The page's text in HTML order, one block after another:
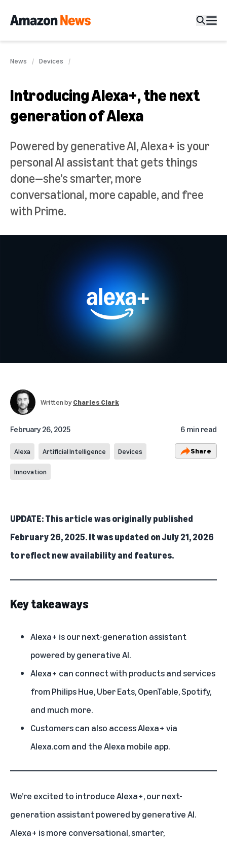
News Devices
Introducing Alexa+, the next
generation of Alexa
Powered by generative AI, Alexa+ is your
personal AI assistant that gets things
done—she’s smarter, more
conversational, more capable, and free
with Prime.
Written byCharles Clark
February 26, 2025 6 min read
Alexa Artificial Intelligence Devices
Innovation
Share
UPDATE: This article was originally published
February 26, 2025. It was updated on July 21, 2026
to reflect new availability and features.
Key takeaways
Alexa+ is our next-generation assistant
powered by generative AI.
Alexa+ can connect with products and services
from Philips Hue, Uber Eats, OpenTable, Spotify,
and much more.
Customers can also access Alexa+ via
Alexa.com and the Alexa mobile app.
We’re excited to introduceAlexa+, our next-
generation assistant powered by generative AI.
Alexa+ is more conversational, smarter,